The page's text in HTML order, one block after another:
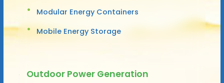
Modular Energy Containers
Mobile Energy Storage
Outdoor Power Generation